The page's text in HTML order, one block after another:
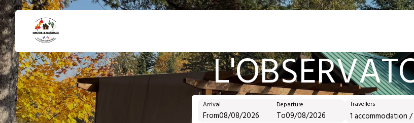
Arrival
From
Departure
To
Travellers
1 accommodation /